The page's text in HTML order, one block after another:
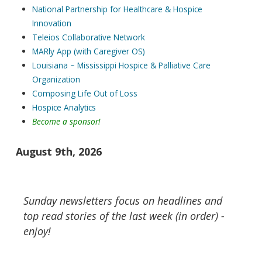
National Partnership for Healthcare & Hospice
Innovation
Teleios Collaborative Network
MARly App (with Caregiver OS)
Louisiana ~ Mississippi Hospice & Palliative Care
Organization
Composing Life Out of Loss
Hospice Analytics
Become a sponsor!
August 9th, 2026
Sunday newsletters focus on headlines and
top read stories of the last week (in order) -
enjoy!